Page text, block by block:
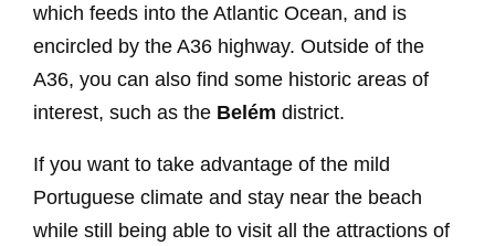
which feeds into the Atlantic Ocean, and is
encircled by the A36 highway. Outside of the
A36, you can also find some historic areas of
interest, such as the Belém district.
If you want to take advantage of the mild
Portuguese climate and stay near the beach
while still being able to visit all the attractions of